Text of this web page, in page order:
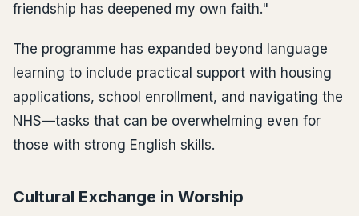
friendship has deepened my own faith."
The programme has expanded beyond language
learning to include practical support with housing
applications, school enrollment, and navigating the
NHS—tasks that can be overwhelming even for
those with strong English skills.
Cultural Exchange in Worship